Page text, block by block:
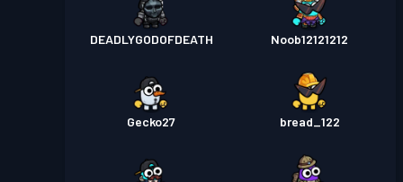
DEADLYGODOFDEATH Noob12121212
Gecko27 bread_122